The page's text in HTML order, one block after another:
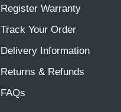
Register Warranty
Track Your Order
Delivery Information
Returns & Refunds
FAQs